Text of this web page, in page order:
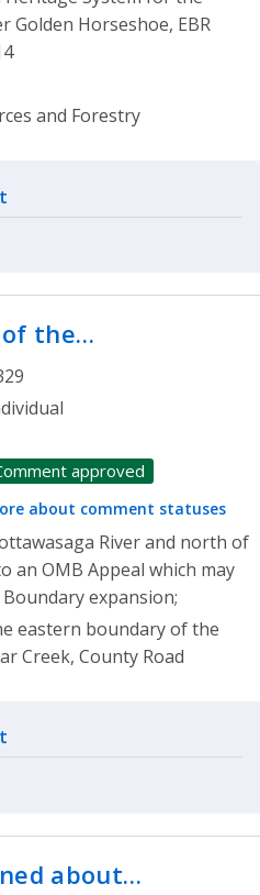
Golden Horseshoe, EBR
and Forestry
the…
approved
about comment statuses
River and north of
an OMB Appeal which may
expansion;
eastern boundary of the
Creek, County Road
about…